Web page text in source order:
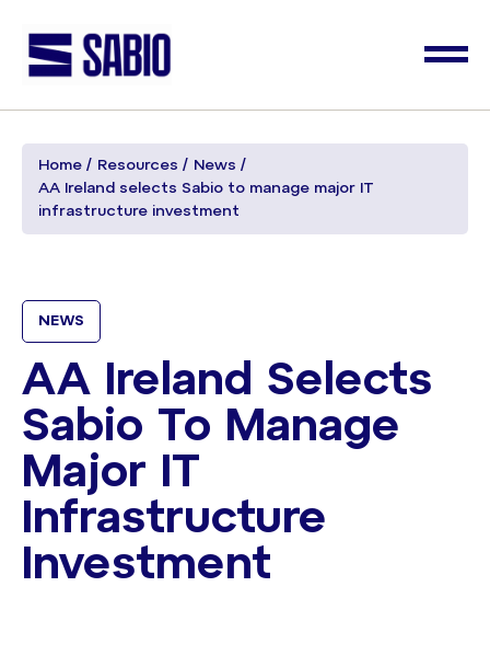
Home Resources
News
AA Ireland selects Sabio to manage major IT
infrastructure investment
NEWS
AA Ireland Selects
Sabio To Manage
Major IT
Infrastructure
Investment